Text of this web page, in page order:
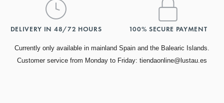
DELIVERY IN 48/72 HOURS 100% SECURE PAYMENT
Currently only available in mainland Spain and the Balearic Islands.
Customer service from Monday to Friday: tiendaonline@lustau.es